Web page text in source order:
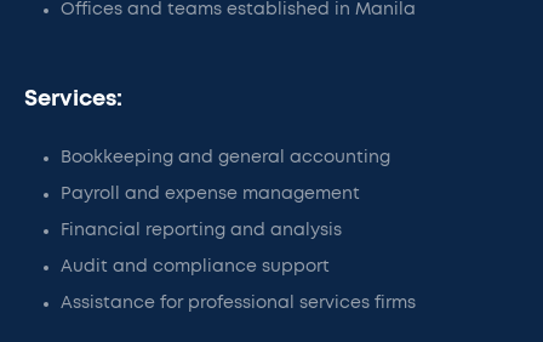
Offices and teams established in Manila
Services:
Bookkeeping and general accounting
Payroll and expense management
Financial reporting and analysis
Audit and compliance support
Assistance for professional services firms